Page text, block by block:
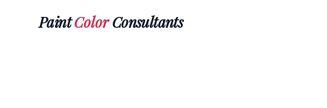
PaintColorConsultants